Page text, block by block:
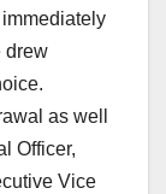
drew
as well
Officer,
Vice